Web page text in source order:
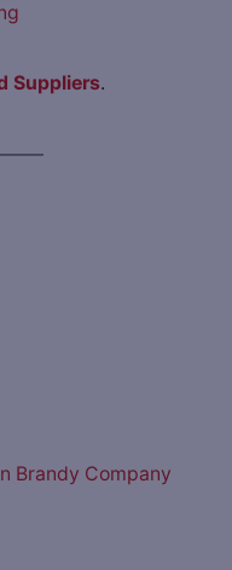
Suppliers.
Brandy Company